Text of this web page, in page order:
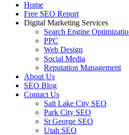
Home
Free SEO Report
Digital Marketing Services
Search Engine
PPC
Web Design
Social Media
Reputation Management
About Us
SEO Blog
Contact Us
Salt Lake City SEO
Park City SEO
St George SEO
Utah SEO